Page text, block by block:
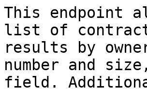
This endpoint
list of contract
results by
number and
field.